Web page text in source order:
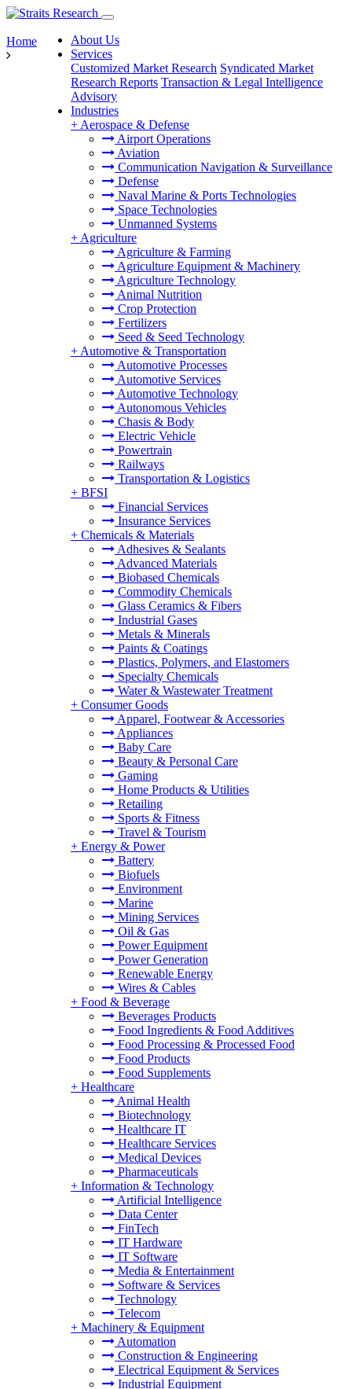
About Us
Services
Customized Market Research Syndicated Market
Research Reports Transaction & Legal Intelligence
Advisory
Industries
+ Aerospace & Defense
Airport Operations
Aviation
Communication Navigation & Surveillance
Defense
Naval Marine & Ports Technologies
Space Technologies
Unmanned Systems
+ Agriculture
Agriculture & Farming
Agriculture Equipment & Machinery
Agriculture Technology
Animal Nutrition
Crop Protection
Fertilizers
Seed & Seed Technology
+ Automotive & Transportation
Automotive Processes
Automotive Services
Automotive Technology
Autonomous Vehicles
Chasis & Body
Electric Vehicle
Powertrain
Railways
Transportation & Logistics
+ BFSI
Financial Services
Insurance Services
+ Chemicals & Materials
Adhesives & Sealants
Advanced Materials
Biobased Chemicals
Commodity Chemicals
Glass Ceramics & Fibers
Industrial Gases
Metals & Minerals
Paints & Coatings
Plastics, Polymers, and Elastomers
Specialty Chemicals
Water & Wastewater Treatment
+ Consumer Goods
Apparel, Footwear & Accessories
Appliances
Baby Care
Beauty & Personal Care
Gaming
Home Products & Utilities
Retailing
Sports & Fitness
Travel & Tourism
+ Energy & Power
Battery
Biofuels
Environment
Marine
Mining Services
Oil & Gas
Power Equipment
Power Generation
Renewable Energy
Wires & Cables
+ Food & Beverage
Beverages Products
Food Ingredients & Food Additives
Food Processing & Processed Food
Food Products
Food Supplements
+ Healthcare
Animal Health
Biotechnology
Healthcare IT
Healthcare Services
Medical Devices
Pharmaceuticals
+ Information & Technology
Artificial Intelligence
Data Center
FinTech
IT Hardware
IT Software
Media & Entertainment
Software & Services
Technology
Telecom
+ Machinery & Equipment
Automation
Construction & Engineering
Electrical Equipment & Services
Industrial Equipment
Home